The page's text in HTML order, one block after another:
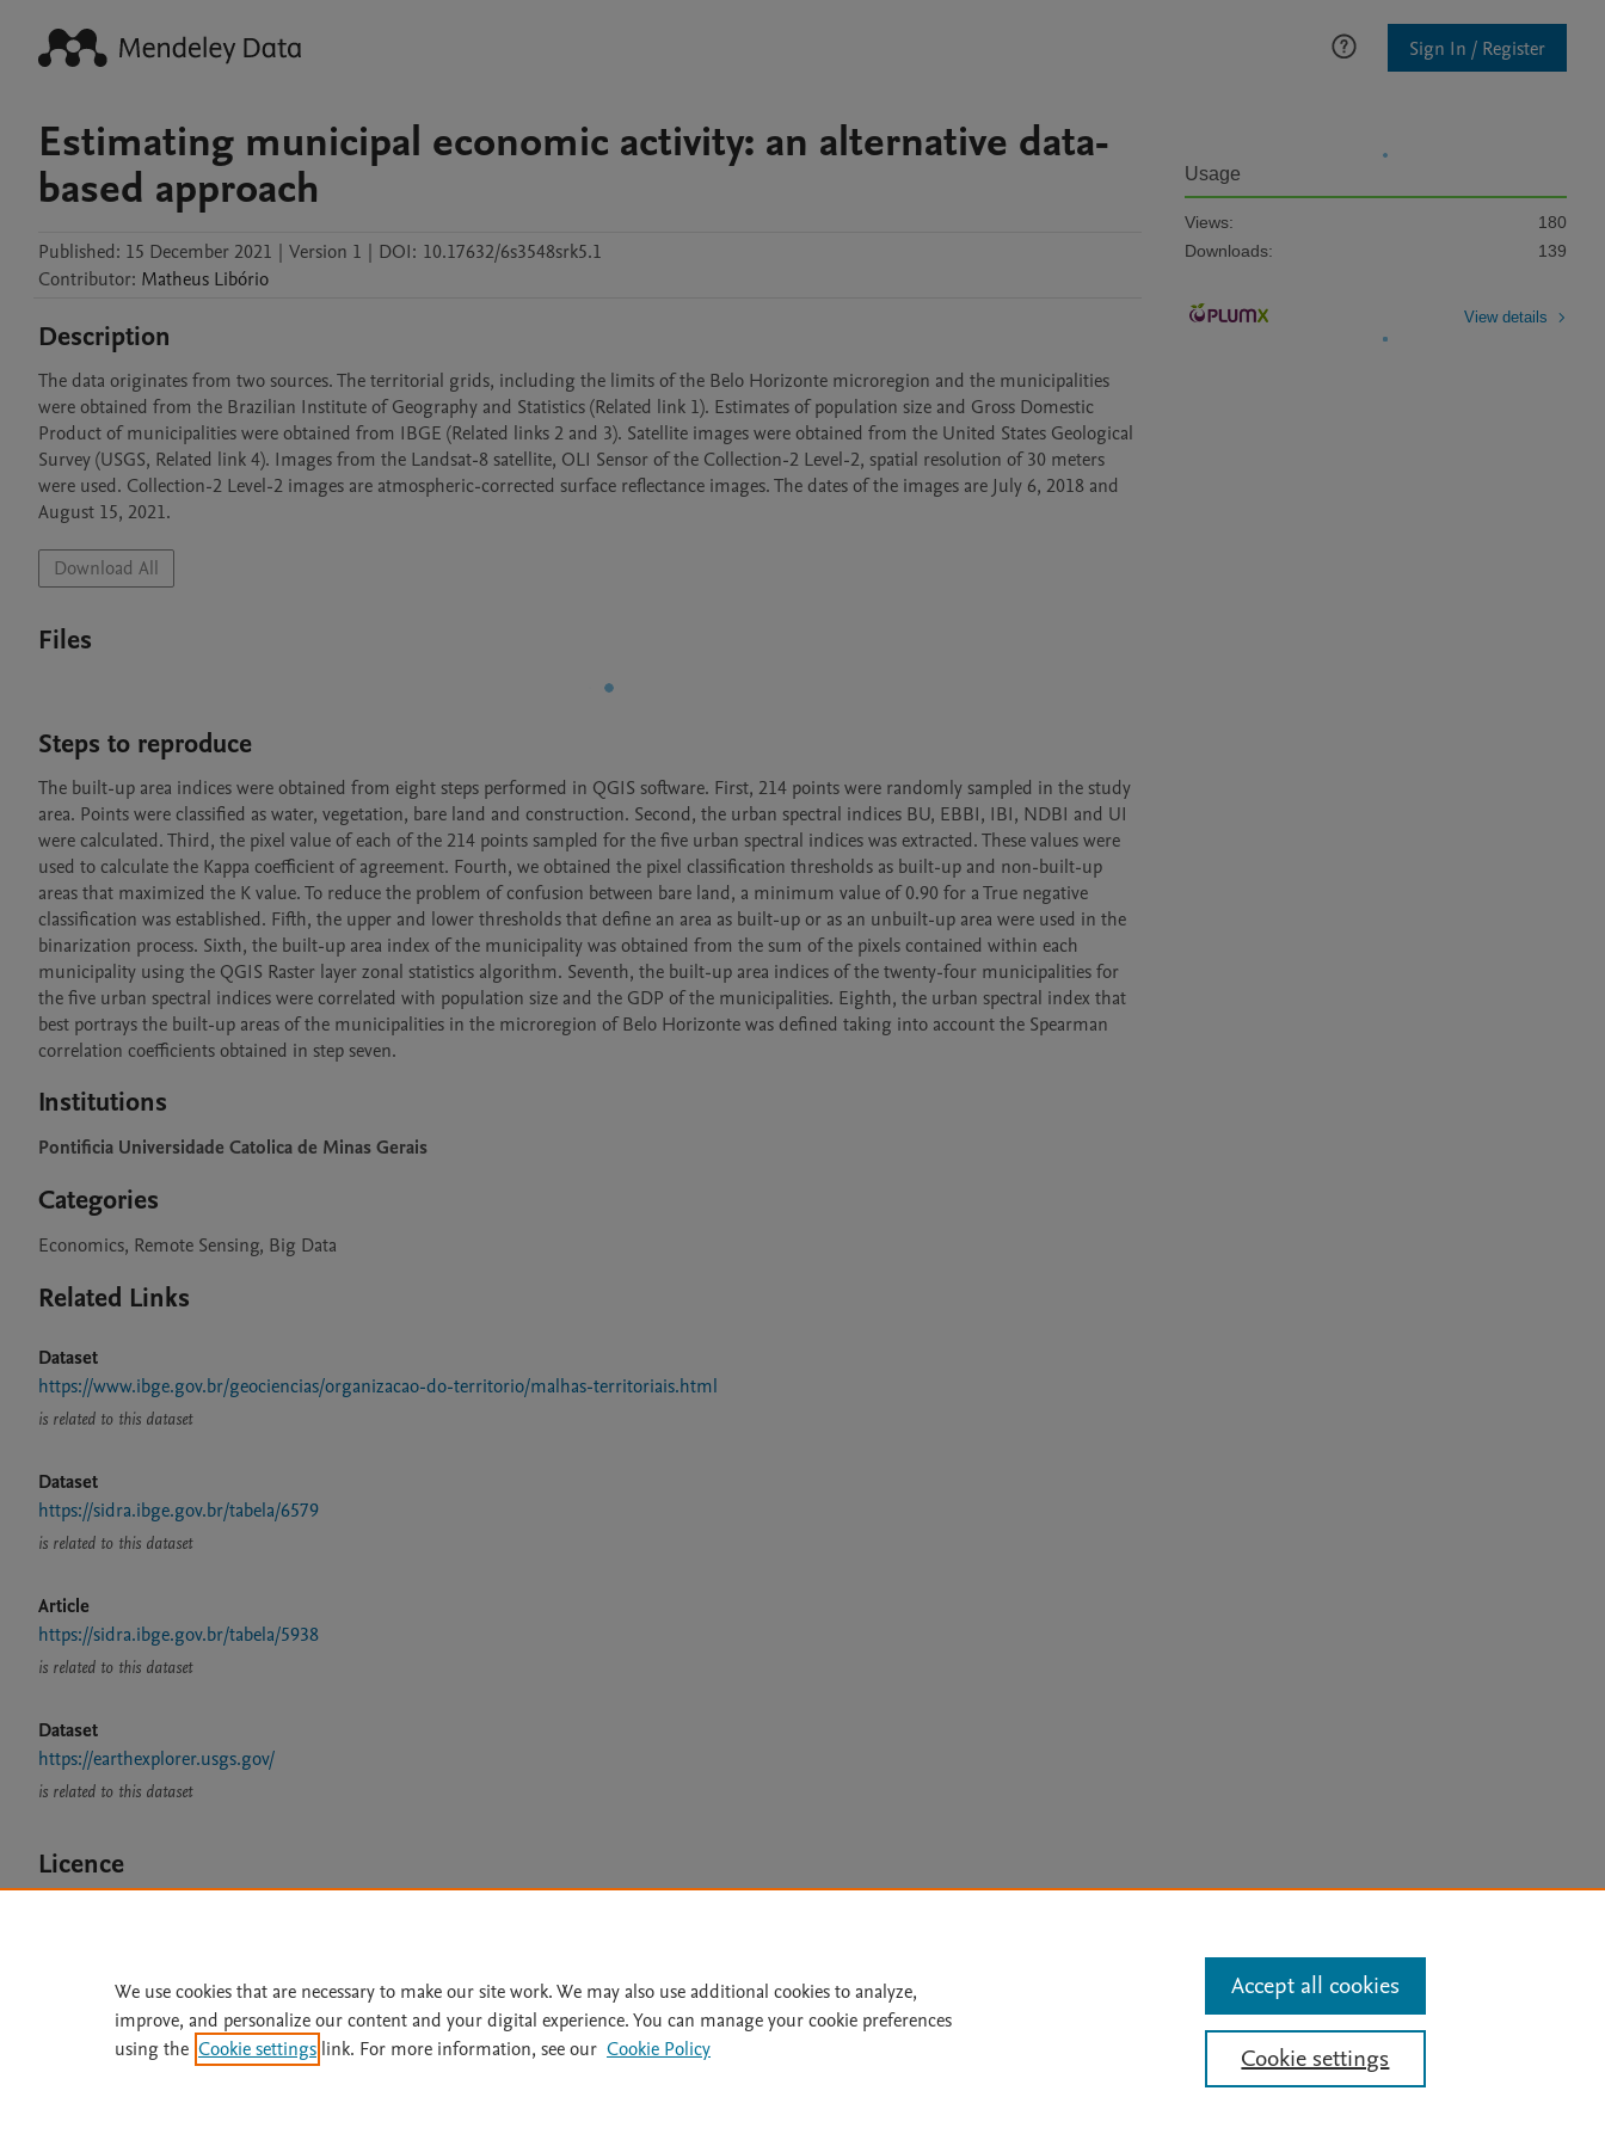
Sign In / Register
Estimating municipal economic activity: an alternative data-
based approach
Published: 15 December 2021 | Version 1 | DOI: 10.17632/6s3548srk5.1
Contributor: Matheus Libório
Description
The data originates from two sources. The territorial grids, including the limits of the Belo Horizonte microregion and the municipalities
were obtained from the Brazilian Institute of Geography and Statistics (Related link 1). Estimates of population size and Gross Domestic
Product of municipalities were obtained from IBGE (Related links 2 and 3). Satellite images were obtained from the United States Geological
Survey (USGS, Related link 4). Images from the Landsat-8 satellite, OLI Sensor of the Collection-2 Level-2, spatial resolution of 30 meters
were used. Collection-2 Level-2 images are atmospheric-corrected surface reflectance images. The dates of the images are July 6, 2018 and
August 15, 2021.
Download All
Files
Steps to reproduce
The built-up area indices were obtained from eight steps performed in QGIS software. First, 214 points were randomly sampled in the study
area. Points were classified as water, vegetation, bare land and construction. Second, the urban spectral indices BU, EBBI, IBI, NDBI and UI
were calculated. Third, the pixel value of each of the 214 points sampled for the five urban spectral indices was extracted. These values ​​were
used to calculate the Kappa coefficient of agreement. Fourth, we obtained the pixel classification thresholds as built-up and non-built-up
areas that maximized the K value. To reduce the problem of confusion between bare land, a minimum value of 0.90 for a True negative
classification was established. Fifth, the upper and lower thresholds that define an area as built-up or as an unbuilt-up area were used in the
binarization process. Sixth, the built-up area index of the municipality was obtained from the sum of the pixels contained within each
municipality using the QGIS Raster layer zonal statistics algorithm. Seventh, the built-up area indices of the twenty-four municipalities for
the five urban spectral indices were correlated with population size and the GDP of the municipalities. Eighth, the urban spectral index that
best portrays the built-up areas of the municipalities in the microregion of Belo Horizonte was defined taking into account the Spearman
correlation coefficients obtained in step seven.
Institutions
Pontificia Universidade Catolica de Minas Gerais
Categories
Economics, Remote Sensing, Big Data
Related Links
Dataset
https://www.ibge.gov.br/geociencias/organizacao-do-territorio/malhas-territoriais.html
is related to this dataset
Dataset
https://sidra.ibge.gov.br/tabela/6579
is related to this dataset
Article
https://sidra.ibge.gov.br/tabela/5938
is related to this dataset
Dataset
https://earthexplorer.usgs.gov/
is related to this dataset
Licence
Usage
Views:
180
Downloads:
139
View details
Home | Accessibility Statement | Archive Policy | File Formats Status Updates
Terms of Use
We use cookies that are necessary to make our site work. We may also use additional cookies to analyze,
improve, and personalize our content and your digital experience. You can manage your cookie preferences
using the Cookie settings link. For more information, see our Cookie Policy Cookie settings
Accept all cookies